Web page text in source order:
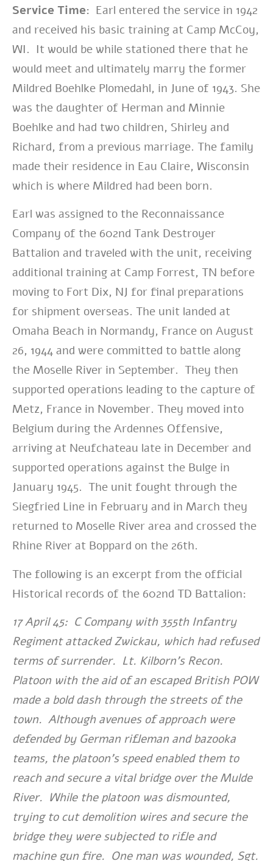
Service Time: Earl entered the service in 1942
and received his basic training at Camp McCoy,
WI. It would be while stationed there that he
would meet and ultimately marry the former
Mildred Boehlke Plomedahl, in June of 1943. She
was the daughter of Herman and Minnie
Boehlke and had two children, Shirley and
Richard, from a previous marriage. The family
made their residence in Eau Claire, Wisconsin
which is where Mildred had been born.
Earl was assigned to the Reconnaissance
Company of the 602nd Tank Destroyer
Battalion and traveled with the unit, receiving
additional training at Camp Forrest, TN before
moving to Fort Dix, NJ for final preparations
for shipment overseas. The unit landed at
Omaha Beach in Normandy, France on August
26, 1944 and were committed to battle along
the Moselle River in September. They then
supported operations leading to the capture of
Metz, France in November. They moved into
Belgium during the Ardennes Offensive,
arriving at Neufchateau late in December and
supported operations against the Bulge in
January 1945. The unit fought through the
Siegfried Line in February and in March they
returned to Moselle River area and crossed the
Rhine River at Boppard on the 26th.
The following is an excerpt from the official
Historical records of the 602nd TD Battalion:
17 April 45: C Company with 355th Infantry
Regiment attacked Zwickau, which had refused
terms of surrender. Lt. Kilborn’s Recon.
Platoon with the aid of an escaped British POW
made a bold dash through the streets of the
town. Although avenues of approach were
defended by German rifleman and bazooka
teams, the platoon’s speed enabled them to
reach and secure a vital bridge over the Mulde
River. While the platoon was dismounted,
trying to cut demolition wires and secure the
bridge they were subjected to rifle and
machine gun fire. One man was wounded, Sgt.